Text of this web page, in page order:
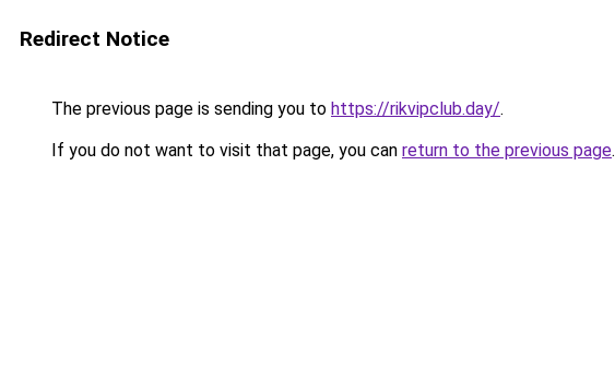
Redirect Notice
The previous page is sending you to https://rikvipclub.day/.
If you do not want to visit that page, you can return to the previous page.